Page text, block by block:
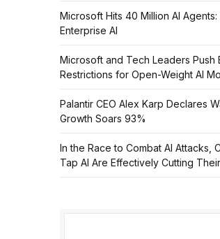
Microsoft Hits 40 Million AI
Enterprise AI
Microsoft and Tech Leaders Push
Restrictions for Open-Weight AI
Palantir CEO Alex Karp Declares
Growth Soars 93%
In the Race to Combat AI Attacks,
Tap AI Are Effectively Cutting